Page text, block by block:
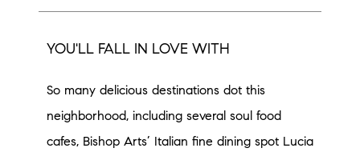
YOU'LL FALL IN LOVE WITH
So many delicious destinations dot this
neighborhood, including several soul food
cafes, Bishop Arts’ Italian fine dining spot Lucia